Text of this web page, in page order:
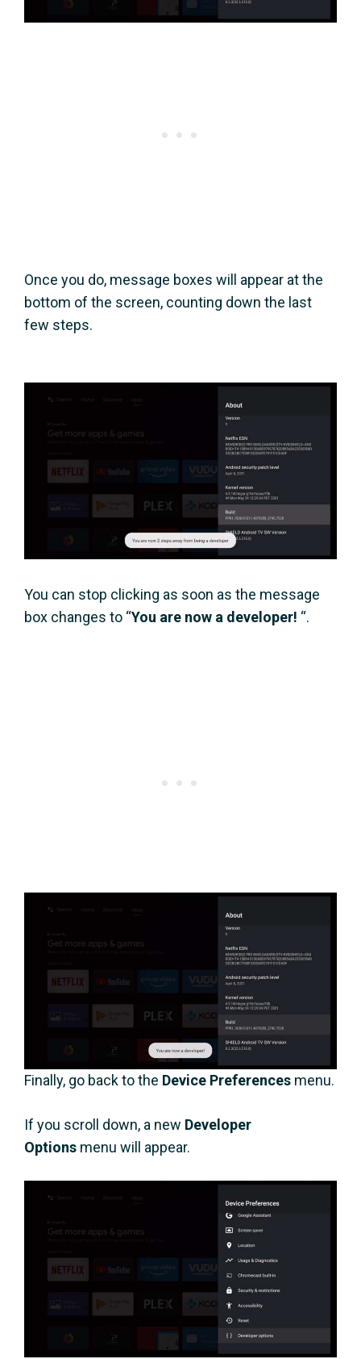
Once you do, message boxes will appear at the
bottom of the screen, counting down the last
few steps.
You can stop clicking as soon as the message
box changes to “You are now a developer! “.
Finally, go back to the Device Preferences menu.
If you scroll down, a new Developer
Options menu will appear.